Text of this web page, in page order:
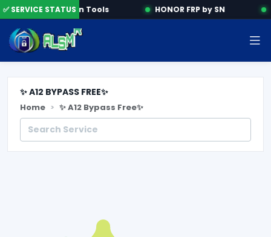
✅ SERVICE STATUS
Activation Tools HONOR FRP by SN
✨ A12 BYPASS FREE✨
Home ✨ A12 Bypass Free✨